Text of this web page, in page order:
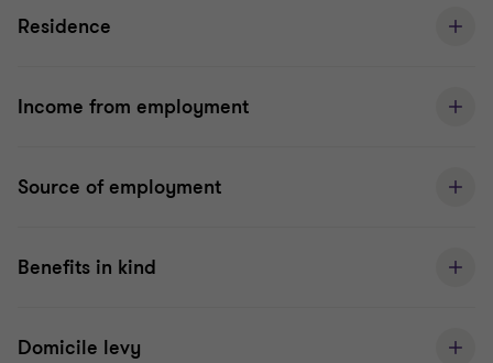
Residence
Income from employment
Source of employment
Benefits in kind
Domicile levy